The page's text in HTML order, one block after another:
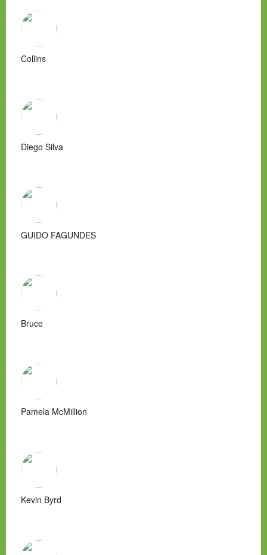
Collins
Diego Silva
GUIDO FAGUNDES
Bruce
Pamela McMillion
Kevin Byrd